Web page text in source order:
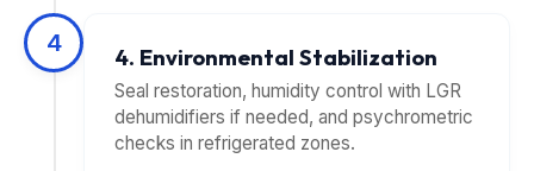
4
4. Environmental Stabilization
Seal restoration, humidity control with LGR
dehumidifiers if needed, and psychrometric
checks in refrigerated zones.